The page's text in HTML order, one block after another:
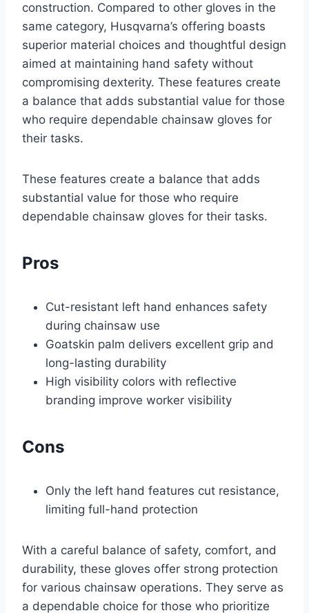
construction. Compared to other gloves in the
same category, Husqvarna’s offering boasts
superior material choices and thoughtful design
aimed at maintaining hand safety without
compromising dexterity. These features create
a balance that adds substantial value for those
who require dependable chainsaw gloves for
their tasks.
These features create a balance that adds
substantial value for those who require
dependable chainsaw gloves for their tasks.
Pros
Cut-resistant left hand enhances safety
during chainsaw use
Goatskin palm delivers excellent grip and
long-lasting durability
High visibility colors with reflective
branding improve worker visibility
Cons
Only the left hand features cut resistance,
limiting full-hand protection
With a careful balance of safety, comfort, and
durability, these gloves offer strong protection
for various chainsaw operations. They serve as
a dependable choice for those who prioritize